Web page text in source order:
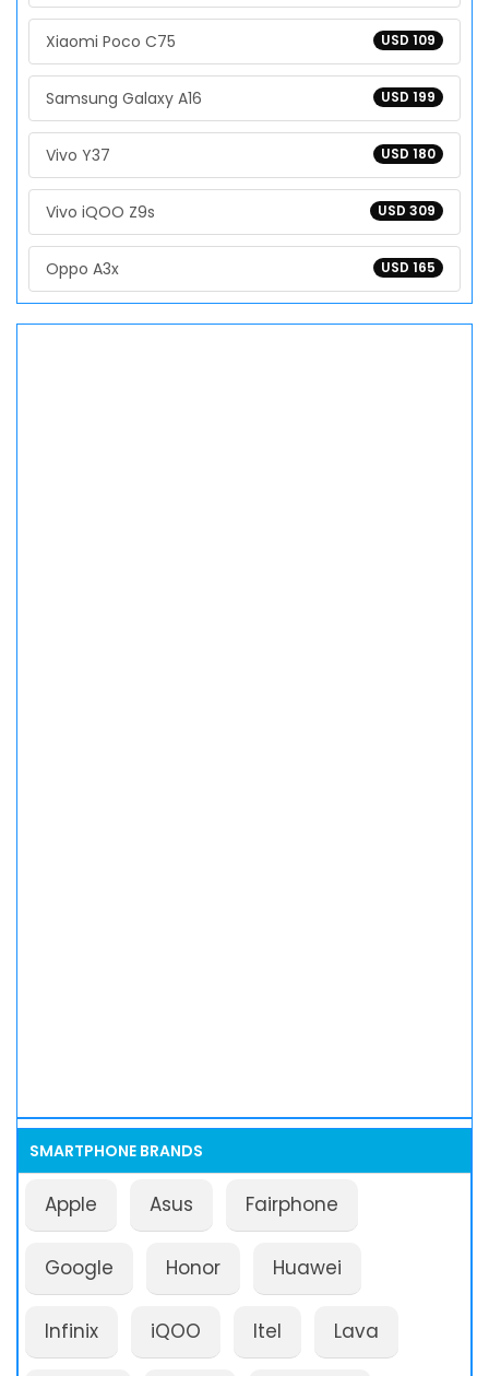
USD 109
Xiaomi Poco C75
USD 199
Samsung Galaxy A16
USD 180
Vivo Y37
USD 309
Vivo iQOO Z9s
USD 165
Oppo A3x
SMARTPHONE BRANDS
Apple Asus Fairphone
Google Honor Huawei
Infinix iQOO Itel Lava